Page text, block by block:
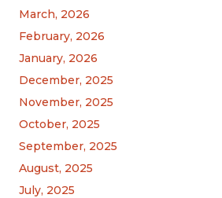
March, 2026
February, 2026
January, 2026
December, 2025
November, 2025
October, 2025
September, 2025
August, 2025
July, 2025